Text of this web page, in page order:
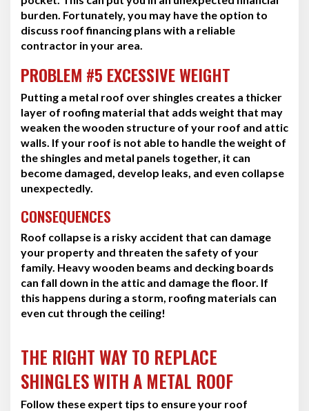
burden. Fortunately, you may have the option to
discuss roof financing plans with a reliable
contractor in your area.
PROBLEM #5 EXCESSIVE WEIGHT
Putting a metal roof over shingles creates a thicker
layer of roofing material that adds weight that may
weaken the wooden structure of your roof and attic
walls. If your roof is not able to handle the weight of
the shingles and metal panels together, it can
become damaged, develop leaks, and even collapse
unexpectedly.
CONSEQUENCES
Roof collapse is a risky accident that can damage
your property and threaten the safety of your
family. Heavy wooden beams and decking boards
can fall down in the attic and damage the floor. If
this happens during a storm, roofing materials can
even cut through the ceiling!
THE RIGHT WAY TO REPLACE
SHINGLES WITH A METAL ROOF
Follow these expert tips to ensure your roof